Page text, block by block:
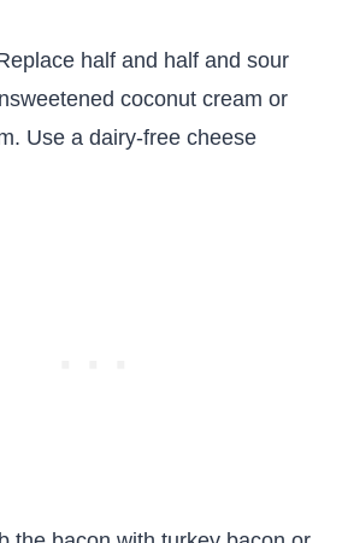
half and half and sour
coconut cream or
Use a dairy-free cheese